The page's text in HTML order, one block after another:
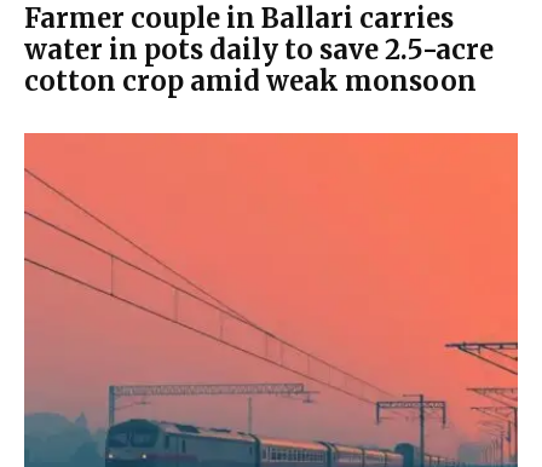
Farmer couple in Ballari carries
water in pots daily to save 2.5-acre
cotton crop amid weak monsoon